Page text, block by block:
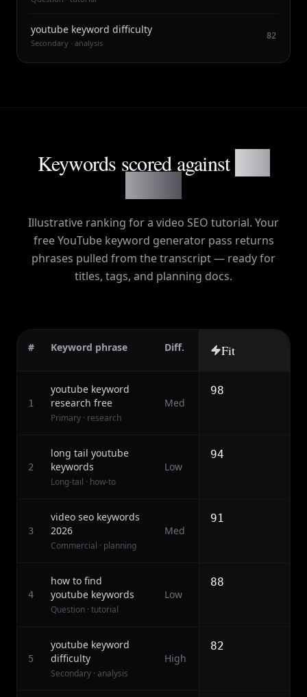
youtube keyword difficulty
Secondary · analysis
82
Keywords scored against
Illustrative ranking for a video SEO tutorial. Your
free YouTube keyword generator pass returns
phrases pulled from the transcript — ready for
titles, tags, and planning docs.
# Keyword phrase Diff. Fit
1
youtube keyword
research free
Primary · research
Med
98
2
long tail youtube
keywords
Long-tail · how-to
Low
94
3
video seo keywords
2026
Commercial · planning
Med
91
4
how to find
youtube keywords
Question · tutorial
Low
88
5
youtube keyword
difficulty
Secondary · analysis
High
82